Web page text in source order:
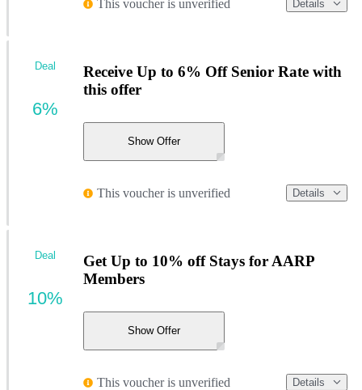
This voucher is unverified Details
Receive Up to 6% Off Senior Rate with
this offer
Show Offer
This voucher is unverified Details
Deal
6%
Get Up to 10% off Stays for AARP
Members
Show Offer
This voucher is unverified Details
Deal
10%